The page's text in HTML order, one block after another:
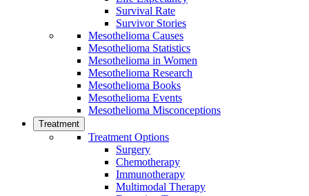
Survival Rate
Survivor Stories
Mesothelioma Causes
Mesothelioma Statistics
Mesothelioma in Women
Mesothelioma Research
Mesothelioma Books
Mesothelioma Events
Mesothelioma Misconceptions
Treatment
Treatment Options
Surgery
Chemotherapy
Immunotherapy
Multimodal Therapy